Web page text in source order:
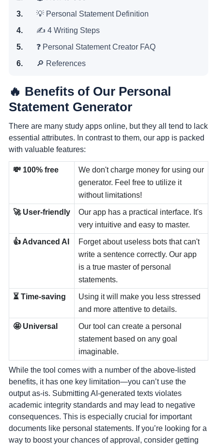
💡 Personal Statement Definition
✍️ 4 Writing Steps
❓ Personal Statement Creator FAQ
🔎 References
🔥 Benefits of Our Personal
Statement Generator
There are many study apps online, but they all tend to lack
essential attributes. In contrast to them, our app is packed
with valuable features:
💸 100% free
We don't charge money for using our
generator. Feel free to utilize it
without limitations!
🚀 User-friendly
Our app has a practical interface. It's
very intuitive and easy to master.
👍 Advanced AI
Forget about useless bots that can't
write a sentence correctly. Our app
is a true master of personal
statements.
⏳ Time-saving
Using it will make you less stressed
and more attentive to details.
🤩 Universal
Our tool can create a personal
statement based on any goal
imaginable.
While the tool comes with a number of the above-listed
benefits, it has one key limitation—you can’t use the
output as-is. Submitting AI-generated texts violates
academic integrity standards and may lead to negative
consequences. This is especially crucial for important
documents like personal statements. If you’re looking for a
way to boost your chances of approval, consider getting